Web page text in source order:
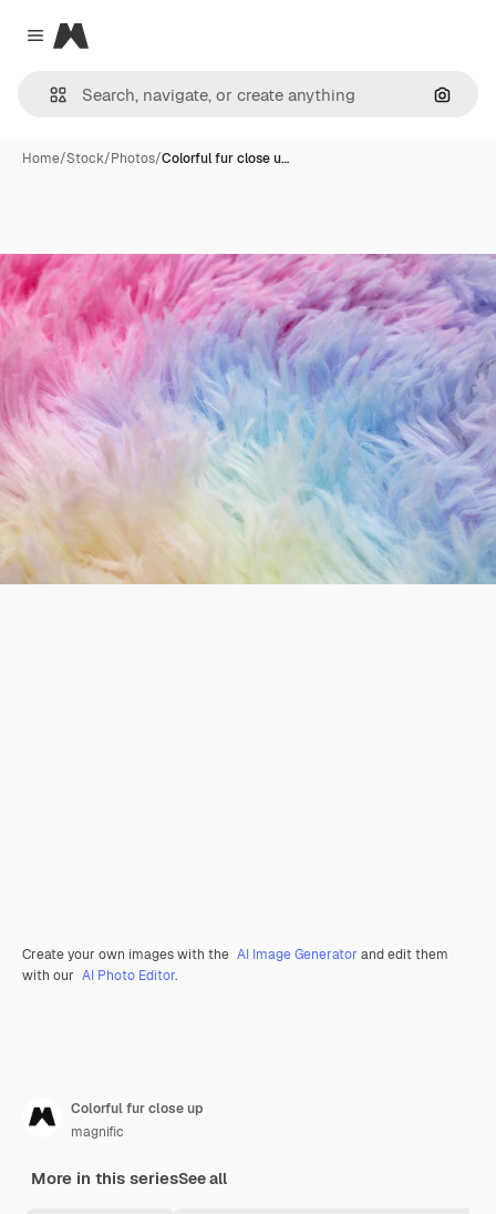
Close menu
Magnific
Home/Stock/Photos/Colorful fur close u…
Create your own images with the AI Image Generator and edit them
with our AI Photo Editor.
Colorful fur close up
magnific
More in this seriesSee all